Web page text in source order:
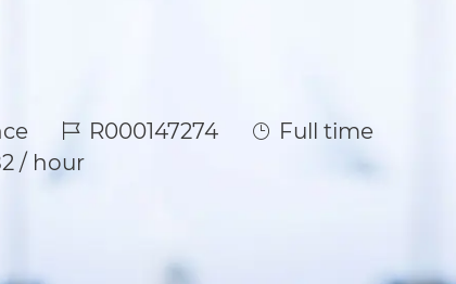
Job Id
R000147274 Job Type
Full time
/ hour